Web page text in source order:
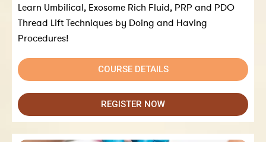
Learn Umbilical, Exosome Rich Fluid, PRP and PDO
Thread Lift Techniques by Doing and Having
Procedures!
COURSE DETAILS
REGISTER NOW